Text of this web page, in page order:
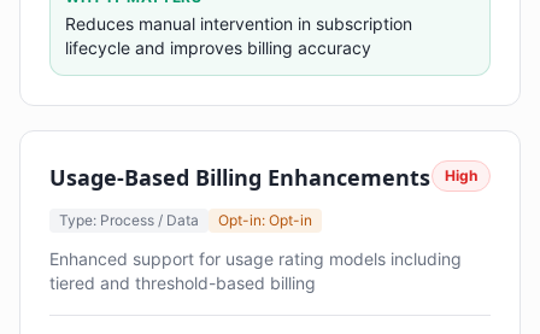
Reduces manual intervention in subscription
lifecycle and improves billing accuracy
Usage-Based Billing Enhancements High
Type: Process / Data Opt-in: Opt-in
Enhanced support for usage rating models including
tiered and threshold-based billing